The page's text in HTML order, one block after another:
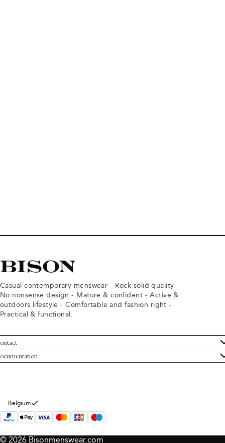
Casual contemporary menswear - Rock solid quality -
No nonsense design - Mature & confident - Active &
outdoors lifestyle - Comfortable and fashion right -
Practical & functional.
Service
Bison
and conditions
policy
Belgium
© 2026 Bisonmenswear.com